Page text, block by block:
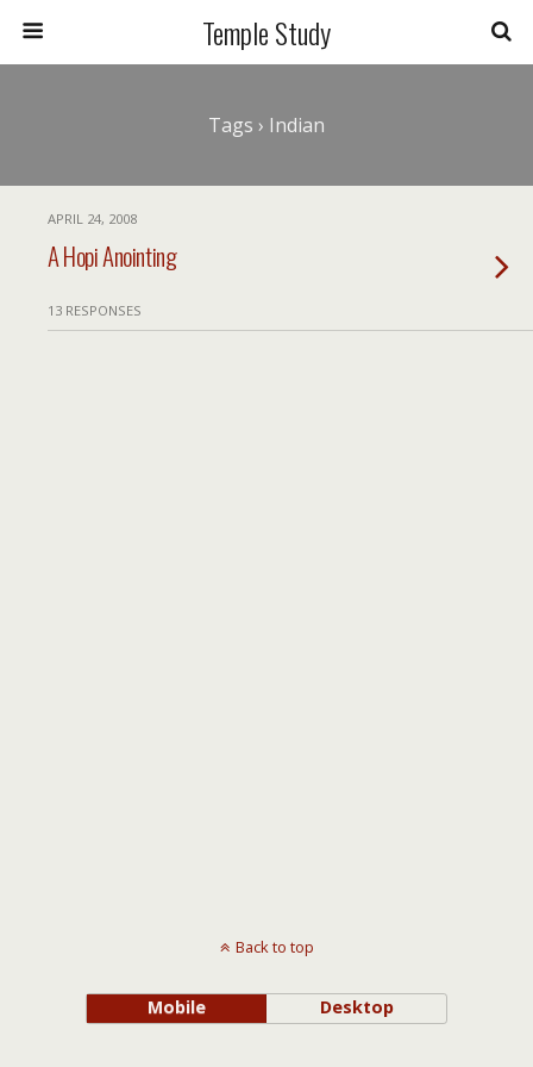
Temple Study
Tags › Indian
APRIL 24, 2008
A Hopi Anointing
13 RESPONSES
Back to top
Mobile Desktop